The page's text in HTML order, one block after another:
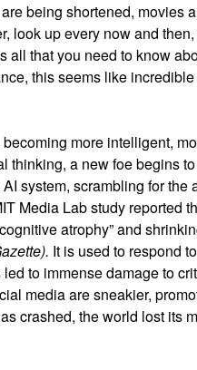
being shortened, movies
look up every now and
all that you need to know
this seems like
more intelligent,
thinking, a new foe begins to
system, scrambling for the
Media Lab study reported
atrophy” and
It is used to respond
to immense damage to
media are sneakier,
crashed, the world lost its